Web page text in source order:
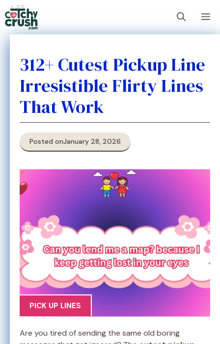
Skip
to
content
312+ Cutest Pickup Line
Irresistible Flirty Lines
That Work
Posted onJanuary 28, 2026
PICK UP LINES
Are you tired of sending the same old boring